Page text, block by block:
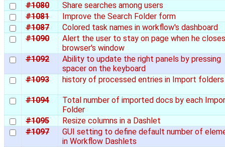
#1080
Share searches among users
#1081
Improve the Search Folder form
#1087
Colored task names in workflow's dashboard
#1090
Alert the user to stay on page when he
browser's window
#1092
Ability to update the right panels by pressing
spacer on the keyboard
#1093
history of processed entries in Import folders
#1094
Total number of imported docs by each
Folder
#1095
Resize columns in a Dashlet
#1097
GUI setting to define default number of
in Workflow Dashlets